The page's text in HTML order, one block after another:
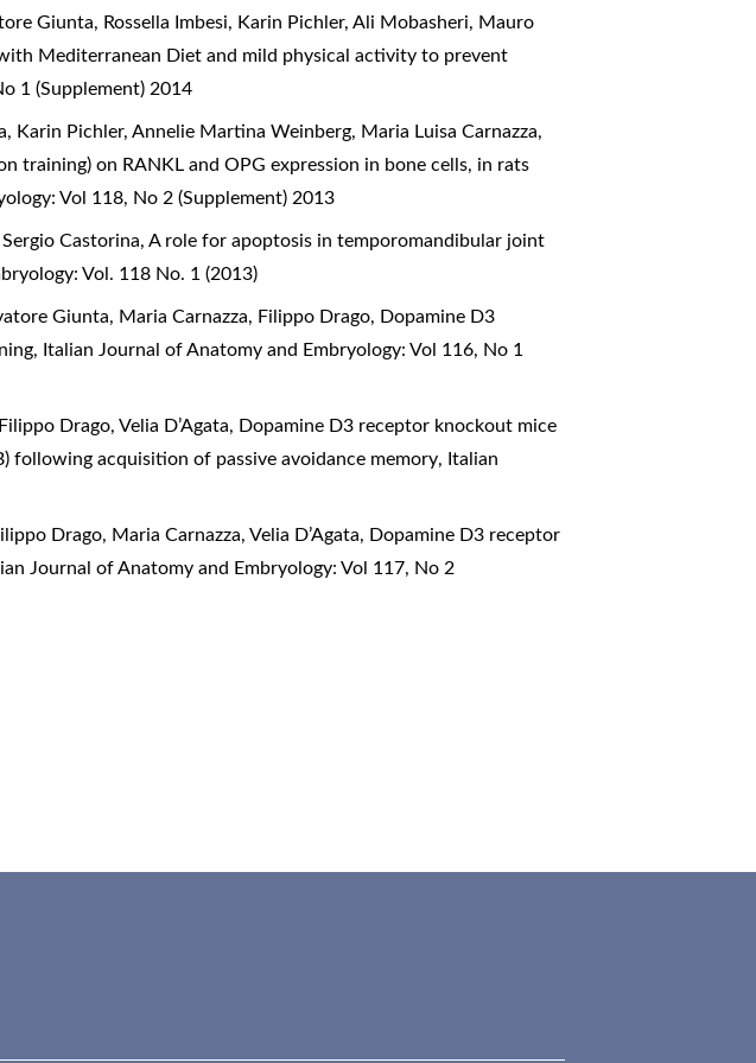
Giunta, Rossella Imbesi, Karin Pichler, Ali Mobasheri, Mauro
Mediterranean Diet and mild physical activity to prevent
1 (Supplement) 2014
Karin Pichler, Annelie Martina Weinberg, Maria Luisa Carnazza,
on RANKL and OPG expression in bone cells, in rats
Vol 118, No 2 (Supplement) 2013
Castorina,A role for apoptosis in temporomandibular joint
Vol. 118 No. 1 (2013)
Giunta, Maria Carnazza, Filippo Drago, Dopamine D3
, Italian Journal of Anatomy and Embryology: Vol 116, No 1
Drago, Velia D’Agata, Dopamine D3 receptor knockout mice
following acquisition of passive avoidance memory, Italian
Drago, Maria Carnazza, Velia D’Agata, Dopamine D3 receptor
Journal of Anatomy and Embryology: Vol 117, No 2